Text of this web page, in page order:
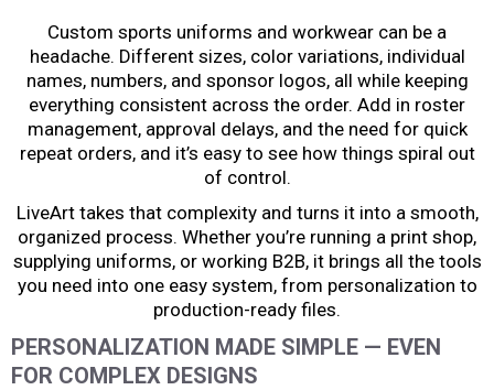
Custom sports uniforms and workwear can be a
headache. Different sizes, color variations, individual
names, numbers, and sponsor logos, all while keeping
everything consistent across the order. Add in roster
management, approval delays, and the need for quick
repeat orders, and it’s easy to see how things spiral out
of control.
LiveArt takes that complexity and turns it into a smooth,
organized process. Whether you’re running a print shop,
supplying uniforms, or working B2B, it brings all the tools
you need into one easy system, from personalization to
production-ready files.
PERSONALIZATION MADE SIMPLE — EVEN
FOR COMPLEX DESIGNS